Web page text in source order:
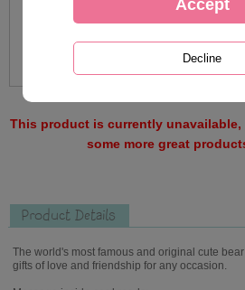
This product is currently unavailable,
some more great
Product Details
The world's most famous and original cute
gifts of love and friendship for any occasion.